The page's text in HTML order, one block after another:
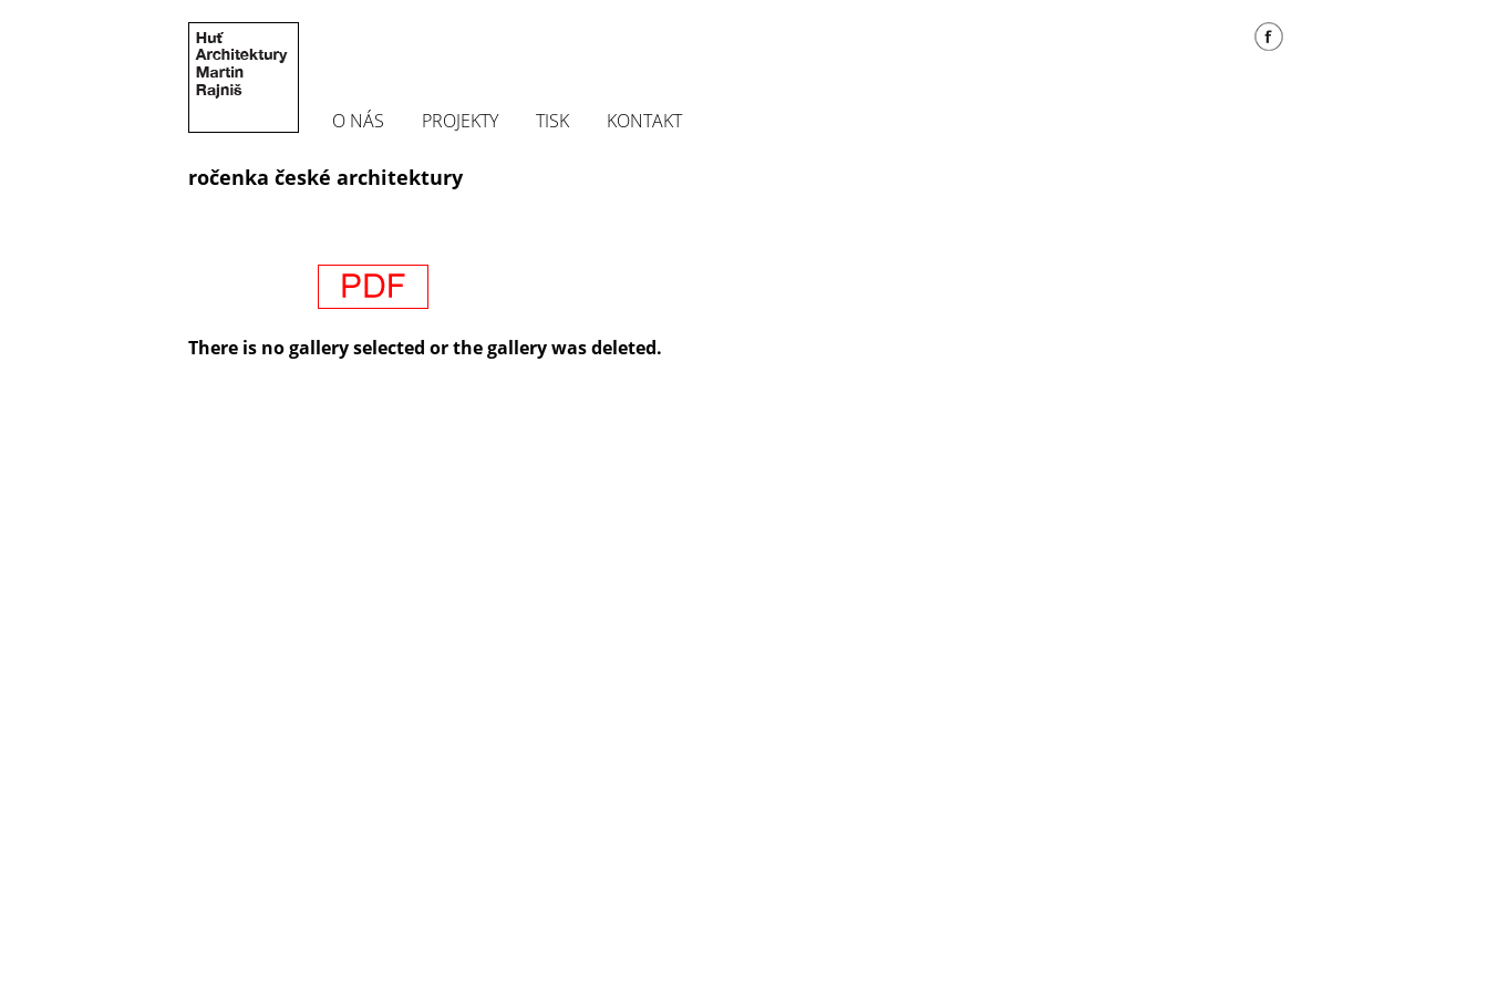
O NÁS PROJEKTY TISK KONTAKT
ročenka české architektury
There is no gallery selected or the gallery was deleted.